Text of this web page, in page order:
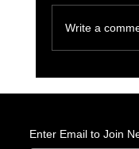
Write a
Enter Email to Join